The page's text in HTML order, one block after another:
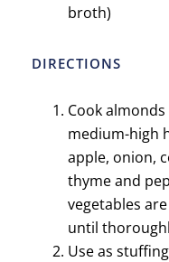
broth)
DIRECTIONS
Cook
medium-high
apple, onion,
thyme and
vegetables
until
Use as